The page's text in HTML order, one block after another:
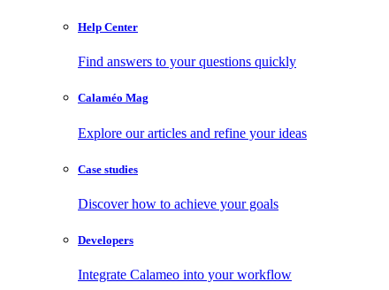
Help Center
Find answers to your questions quickly
Calaméo Mag
Explore our articles and refine your ideas
Case studies
Discover how to achieve your goals
Developers
Integrate Calameo into your workflow